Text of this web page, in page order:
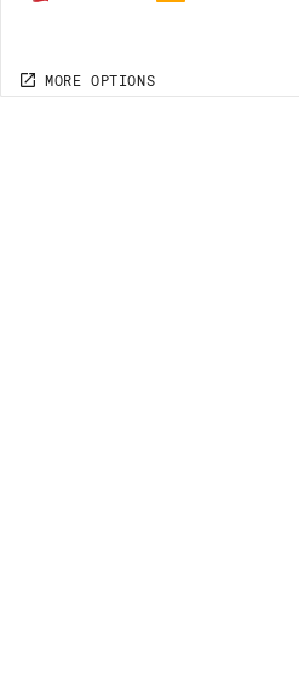
MORE OPTIONS
MORE OPTIONS